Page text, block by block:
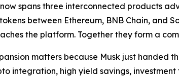
spans three interconnected products
between Ethereum, BNB Chain, and
the platform. Together they form a
matters because Musk just handed
integration, high yield savings,